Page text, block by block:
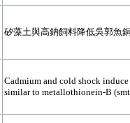
矽藻土與高鈉飼料降低吳郭魚
Cadmium and cold shock
similar to metallothionein-B